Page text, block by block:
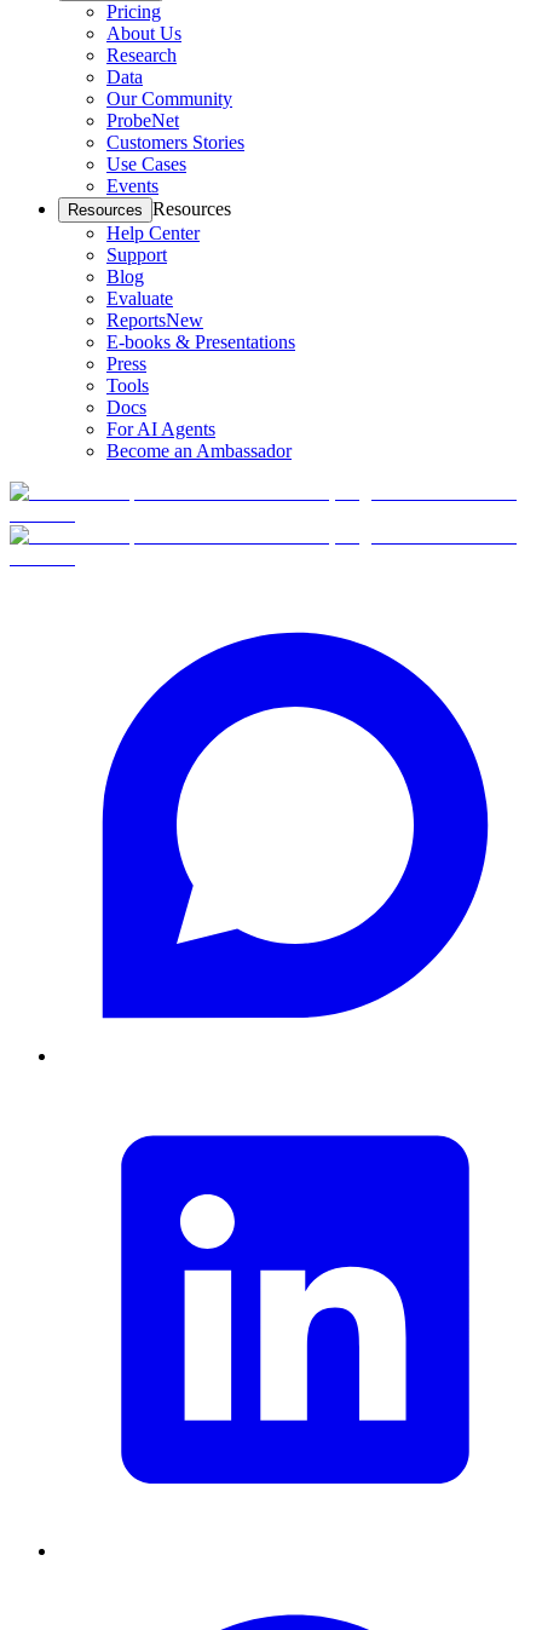
Pricing
About Us
Research
Data
Our Community
ProbeNet
Customers Stories
Use Cases
Events
Resources Resources
Help Center
Support
Blog
Evaluate
ReportsNew
E-books & Presentations
Press
Tools
Docs
For AI Agents
Become an Ambassador